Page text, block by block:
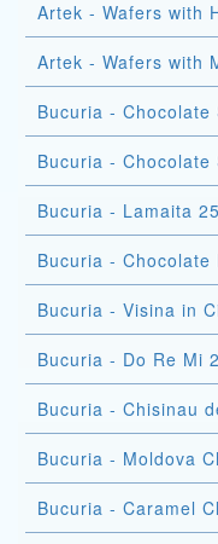
Artek - Wafers with
Artek - Wafers with
Bucuria - Chocolate
Bucuria - Chocolate
Bucuria - Lamaita
Bucuria - Chocolate
Bucuria - Visina in
Bucuria - Do Re Mi
Bucuria - Chisinau
Bucuria - Moldova
Bucuria - Caramel